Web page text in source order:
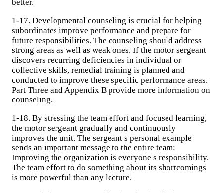
better.
1-17. Developmental counseling is crucial for helping
subordinates improve performance and prepare for
future responsibilities. The counseling should address
strong areas as well as weak ones. If the motor sergeant
discovers recurring deficiencies in individual or
collective skills, remedial training is planned and
conducted to improve these specific performance areas.
Part Three and Appendix B provide more information on
counseling.
1-18. By stressing the team effort and focused learning,
the motor sergeant gradually and continuously
improves the unit. The sergeant s personal example
sends an important message to the entire team:
Improving the organization is everyone s responsibility.
The team effort to do something about its shortcomings
is more powerful than any lecture.